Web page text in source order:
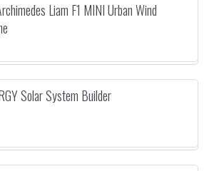
Liam F1 MINI Urban Wind
Solar System Builder